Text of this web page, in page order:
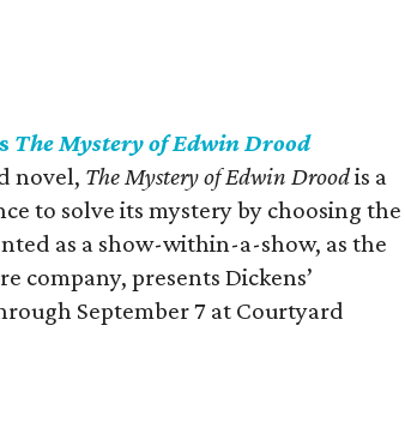
The Mystery of Edwin Drood
novel, The Mystery of Edwin Droodis a
to solve its mystery by choosing the
as a show-within-a-show, as the
company, presents Dickens’
September 7 at Courtyard